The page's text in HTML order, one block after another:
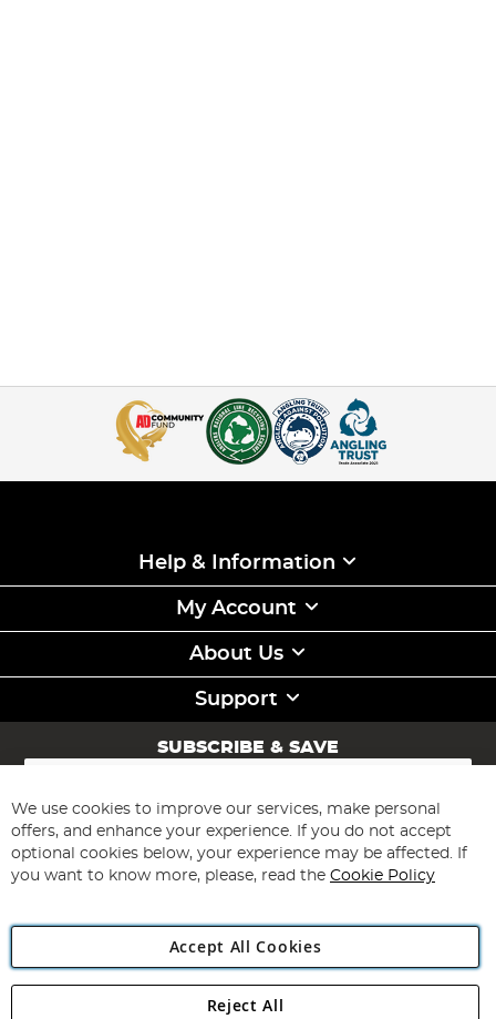
Help & Information
My Account
About Us
Support
SUBSCRIBE & SAVE
Sign
for
Our
Newsletter:
Subscribe
Angling Direct Plc
We use cookies to improve our services, make personal
offers, and enhance your experience. If you do not accept
optional cookies below, your experience may be affected. If
you want to know more, please, read the Cookie Policy
Accept All Cookies
Reject All